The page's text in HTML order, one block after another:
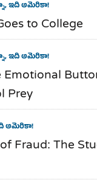
ఇది అమెరికా!
to College
ఇది అమెరికా!
Prey
అమెరికా!
Fraud: The